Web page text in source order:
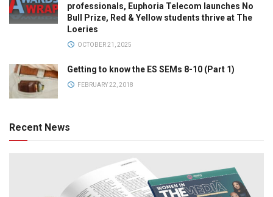
professionals, Euphoria Telecom launches No
Bull Prize, Red & Yellow students thrive at The
Loeries
OCTOBER 21, 2025
Getting to know the ES SEMs 8-10 (Part 1)
FEBRUARY 22, 2018
Recent News